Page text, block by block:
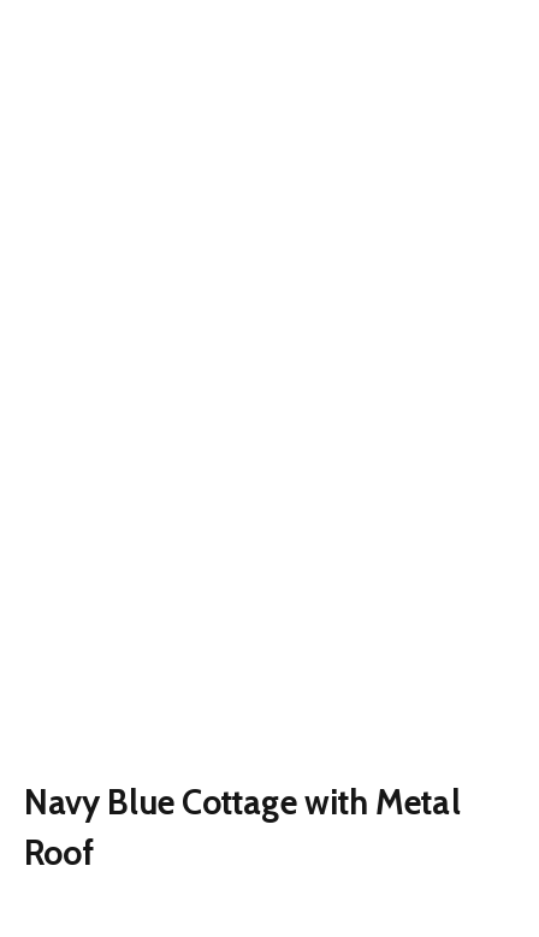
Navy Blue Cottage with Metal
Roof